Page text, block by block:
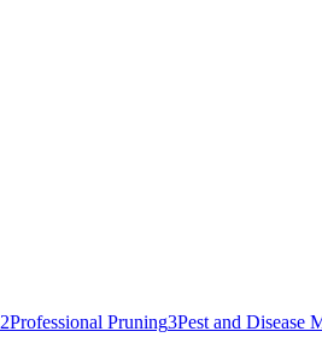
2Professional Pruning3Pest and Disease